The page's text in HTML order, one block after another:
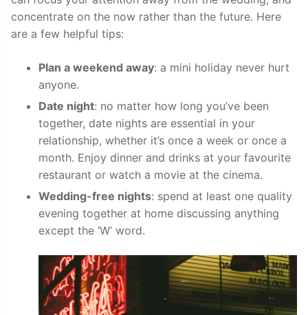
concentrate on the now rather than the future. Here
are a few helpful tips:
Plan a weekend away: a mini holiday never hurt
anyone.
Date night: no matter how long you’ve been
together, date nights are essential in your
relationship, whether it’s once a week or once a
month. Enjoy dinner and drinks at your favourite
restaurant or watch a movie at the cinema.
Wedding-free nights: spend at least one quality
evening together at home discussing anything
except the ‘W’ word.